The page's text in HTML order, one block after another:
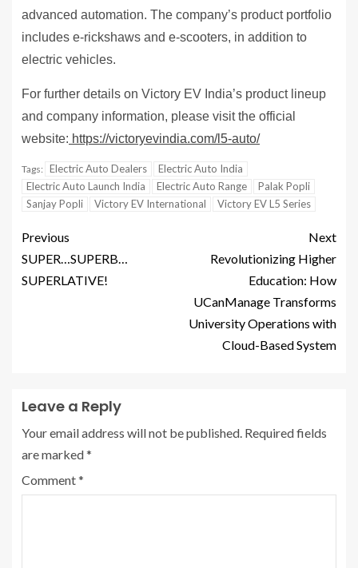
advanced automation. The company’s product portfolio
includes e-rickshaws and e-scooters, in addition to
electric vehicles.
For further details on Victory EV India’s product lineup
and company information, please visit the official
website: https://victoryevindia.com/l5-auto/
Tags: Electric Auto Dealers
Electric Auto India
Electric Auto Launch India
Electric Auto Range
Palak Popli
Sanjay Popli
Victory EV International Victory EV L5 Series
Previous
SUPER…SUPERB…
SUPERLATIVE!
Next
Revolutionizing Higher
Education: How
UCanManage Transforms
University Operations with
Cloud-Based System
Leave a Reply
Your email address will not be published. Required fields
are marked*
Comment*